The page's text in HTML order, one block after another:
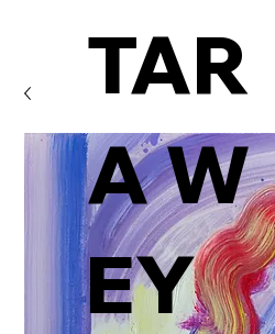
TAR
A W
EY